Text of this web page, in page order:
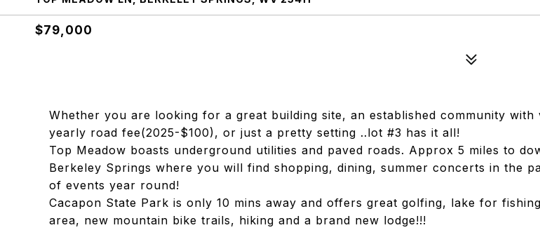
$79,000
Whether you are looking for a great building site, an established community with
yearly road fee(2025-$100), or just a pretty setting ..lot #3 has it all!
Top Meadow boasts underground utilities and paved roads. Approx 5 miles to
Berkeley Springs where you will find shopping, dining, summer concerts in the
of events year round!
Cacapon State Park is only 10 mins away and offers great golfing, lake for
area, new mountain bike trails, hiking and a brand new lodge!!!